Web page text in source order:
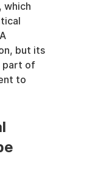
, which
but its
part of
to